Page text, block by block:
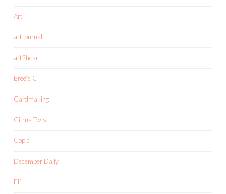
Art
art journal
art2heart
Bree's CT
Cardmaking
Citrus Twist
Copic
December Daily
Elf